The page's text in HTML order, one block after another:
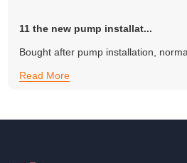
11 the new pump installat...
Bought after pump installation,
Read More